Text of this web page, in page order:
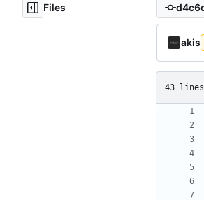
Files
akis
43 lines